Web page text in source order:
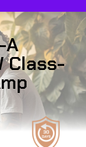
A
Class-